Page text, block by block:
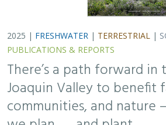
2025 | FRESHWATER | TERRESTRIAL |
PUBLICATIONS & REPORTS
There’s a path forward in
Joaquin Valley to benefit
communities, and